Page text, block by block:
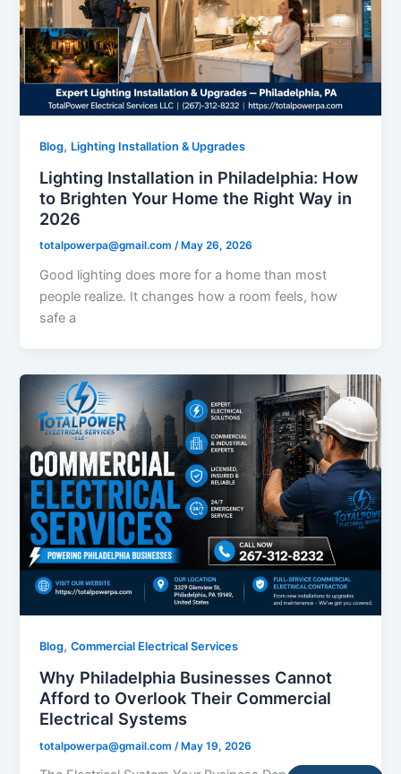
Blog, Lighting Installation & Upgrades
Lighting Installation in Philadelphia: How
to Brighten Your Home the Right Way in
2026
totalpowerpa@gmail.com/ May 26, 2026
Good lighting does more for a home than most
people realize. It changes how a room feels, how
safe a
Blog,Commercial Electrical Services
Why Philadelphia Businesses Cannot
Afford to Overlook Their Commercial
Electrical Systems
totalpowerpa@gmail.com /May 19, 2026